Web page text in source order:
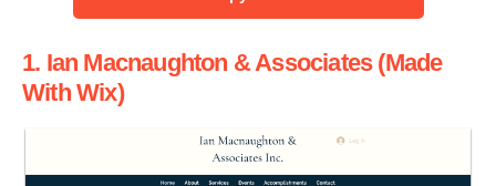
1. Ian Macnaughton & Associates (Made
With Wix)